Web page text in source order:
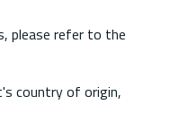
please refer to the
country of origin,